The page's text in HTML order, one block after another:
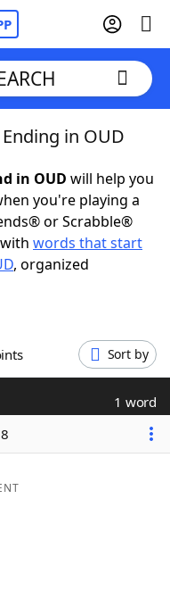
in OUD
in OUD will help you
you're playing a
or Scrabble®
words that start
, organized
Sort by
1 word
8